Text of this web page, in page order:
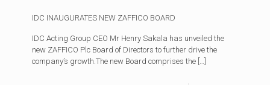
IDC INAUGURATES NEW ZAFFICO BOARD
IDC Acting Group CEO Mr Henry Sakala has unveiled the
new ZAFFICO Plc Board of Directors to further drive the
company’s growth.The new Board comprises the